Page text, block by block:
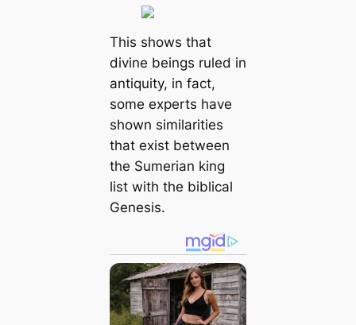
This shows that
divine beings ruled in
antiquity, in fact,
some experts have
shown similarities
that exist between
the Sumerian king
list with the biblical
Genesis.